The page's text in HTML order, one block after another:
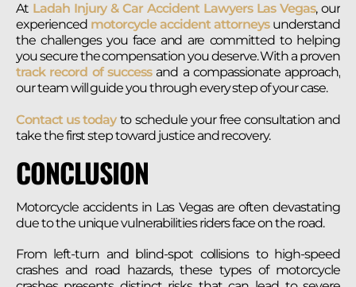
At Ladah Injury & Car Accident Lawyers Las Vegas, our
experienced motorcycle accident attorneysunderstand
the challenges you face and are committed to helping
you secure the compensation you deserve. With a proven
track record of successand a compassionate approach,
our team will guide you through every step of your case.
Contact us todayto schedule your free consultation and
take the first step toward justice and recovery.
CONCLUSION
Motorcycle accidents in Las Vegas are often devastating
due to the unique vulnerabilities riders face on the road.
From left-turn and blind-spot collisions to high-speed
crashes and road hazards, these types of motorcycle